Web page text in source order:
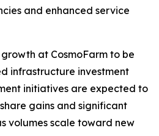
and enhanced service
at CosmoFarm to be
infrastructure investment
initiatives are expected to
gains and significant
volumes scale toward new